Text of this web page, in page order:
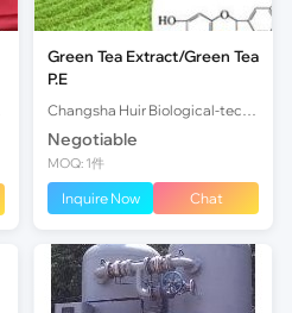
Green Tea Extract/Green Tea
P.E
Negotiable
MOQ: 1件
Inquire Now Chat